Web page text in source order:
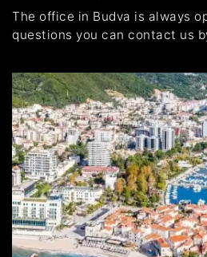
The office in Budva is always
questions you can contact us